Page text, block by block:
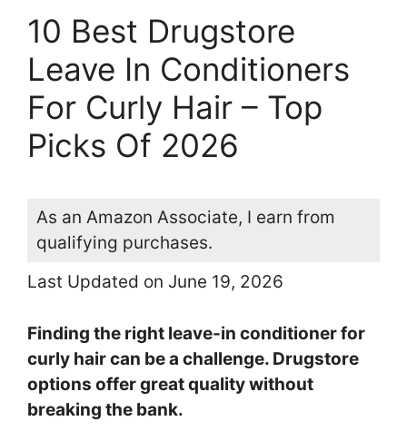
10 Best Drugstore
Leave In Conditioners
For Curly Hair – Top
Picks Of 2026
As an Amazon Associate, I earn from
qualifying purchases.
Last Updated on June 19, 2026
Finding the right leave-in conditioner for
curly hair can be a challenge. Drugstore
options offer great quality without
breaking the bank.